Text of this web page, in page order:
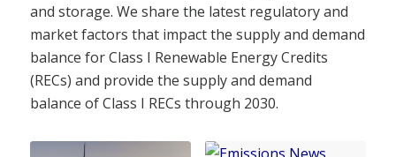
and storage. We share the latest regulatory and
market factors that impact the supply and demand
balance for Class I Renewable Energy Credits
(RECs) and provide the supply and demand
balance of Class I RECs through 2030.